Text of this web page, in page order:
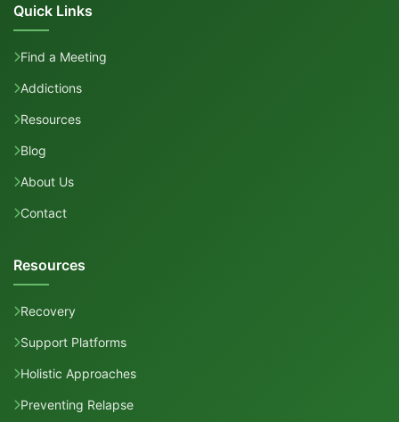
Quick Links
Find a Meeting
Addictions
Resources
Blog
About Us
Contact
Resources
Recovery
Support Platforms
Holistic Approaches
Preventing Relapse